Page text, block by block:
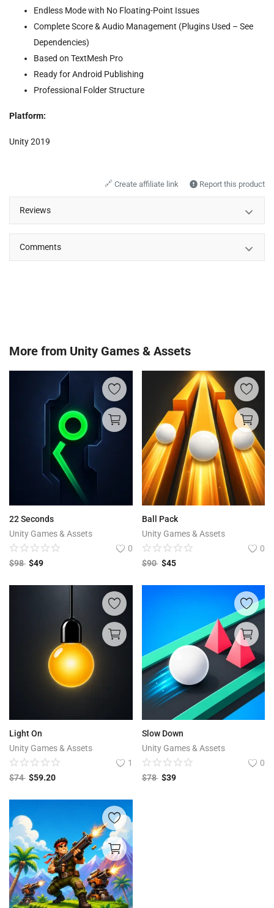
Endless Mode with No Floating-Point Issues
Complete Score & Audio Management (Plugins Used – See
Dependencies)
Based on TextMesh Pro
Ready for Android Publishing
Professional Folder Structure
Platform:
Unity 2019
🔗 Create affiliate link Report this product
Reviews
Comments
More from Unity Games & Assets
22 Seconds
Unity Games & Assets
0
$98 $49
Ball Pack
Unity Games & Assets
0
$90 $45
Light On
Unity Games & Assets
1
$74 $59.20
Slow Down
Unity Games & Assets
0
$78 $39